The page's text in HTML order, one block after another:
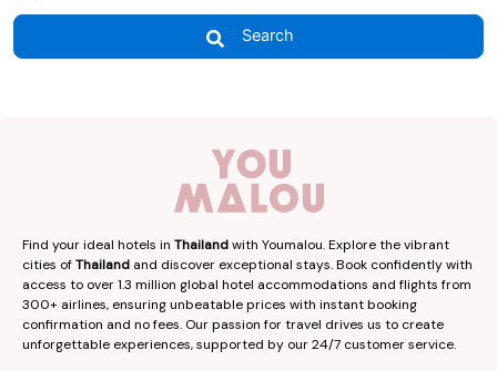
Search
Find your ideal hotels in Thailandwith Youmalou. Explore the vibrant
cities ofThailand and discover exceptional stays. Book confidently with
access to over 1.3 million global hotel accommodations and flights from
300+ airlines, ensuring unbeatable prices with instant booking
confirmation and no fees. Our passion for travel drives us to create
unforgettable experiences, supported by our 24/7 customer service.